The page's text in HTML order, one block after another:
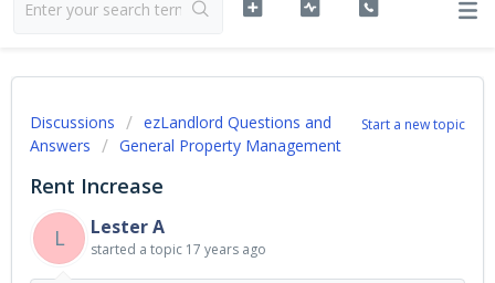
Start a new topic
Discussions
ezLandlord Questions and
Answers
General Property Management
Rent Increase
L
Lester A
started a topic 17 years ago